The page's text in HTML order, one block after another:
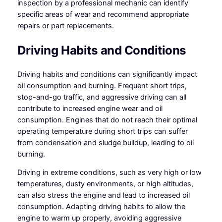
inspection by a professional mechanic can identify
specific areas of wear and recommend appropriate
repairs or part replacements.
Driving Habits and Conditions
Driving habits and conditions can significantly impact
oil consumption and burning. Frequent short trips,
stop-and-go traffic, and aggressive driving can all
contribute to increased engine wear and oil
consumption. Engines that do not reach their optimal
operating temperature during short trips can suffer
from condensation and sludge buildup, leading to oil
burning.
Driving in extreme conditions, such as very high or low
temperatures, dusty environments, or high altitudes,
can also stress the engine and lead to increased oil
consumption. Adapting driving habits to allow the
engine to warm up properly, avoiding aggressive